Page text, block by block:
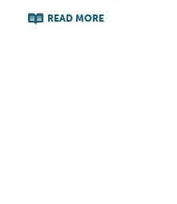
READ MORE